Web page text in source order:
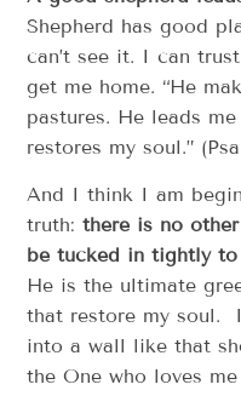
Shepherd has good
can’t see it. I can
get me home. “He
pastures. He leads
restores my soul.”
And I think I am
truth:there is no
be tucked in tightly to
He is the ultimate
that restore my soul.
into a wall like that
the One who loves